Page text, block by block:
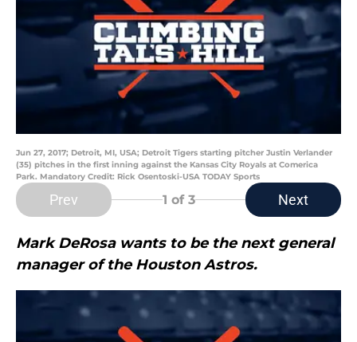
Jun 27, 2017; Detroit, MI, USA; Detroit Tigers starting pitcher Justin Verlander
(35) pitches in the first inning against the Kansas City Royals at Comerica
Park. Mandatory Credit: Rick Osentoski-USA TODAY Sports
Prev 1 of 3 Next
Mark DeRosa wants to be the next general
manager of the Houston Astros.